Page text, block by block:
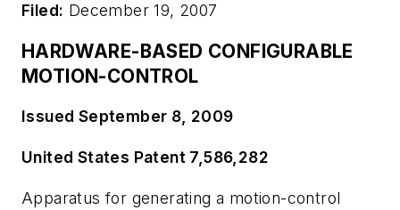
Filed: December 19, 2007
HARDWARE-BASED CONFIGURABLE
MOTION-CONTROL
Issued September 8, 2009
United States Patent 7,586,282
Apparatus for generating a motion-control